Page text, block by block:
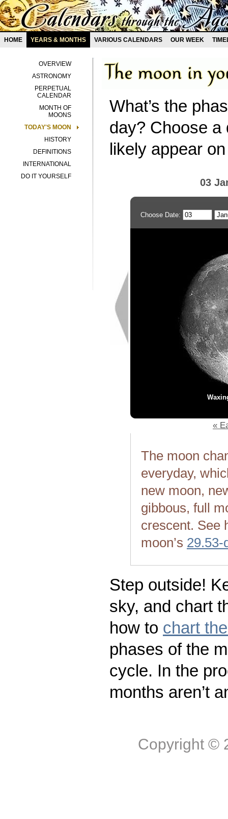
HOME YEARS & MONTHS VARIOUS CALENDARS OUR WEEK
OVERVIEW
ASTRONOMY
PERPETUAL
CALENDAR
MONTH OF
MOONS
TODAY'S MOON
HISTORY
DEFINITIONS
INTERNATIONAL
DO IT YOURSELF
What’s the
day? Choose a
likely appear
03
Choose Date:
«
The moon
everyday,
new moon,
gibbous, full
crescent. See
moon’s 29.53-
Step outside!
sky, and chart
how to chart
phases of the
cycle. In the
months aren’t
Copyright ©